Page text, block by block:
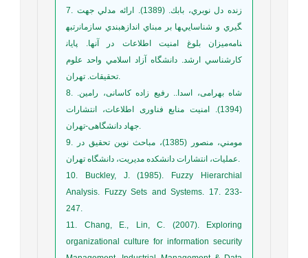
7. زنده دل نوبري، بابك. (1389). ارائه مدلي جهت
رتبه‎بندي سازمان‎ها بر مبناي اندازه‎گيري و شناسايي
ميزان بلوغ امنيت اطلاعات در آنها. پايان‎نامه
كارشناسي ارشد. دانشگاه آزاد اسلامي واحد علوم
تحقيقات. تهران.
8. شاه بهرامی، اسدا.. رفیع زاده کاسانی، رامین.
(1394). امنیت منابع فناوری اطلاعات، انتشارات
جهاد دانشگاهی-تهران.
9. مومني، منصور (1385)، مباحث نوين تحقيق در
عمليات، انتشارات دانشکده مديريت، دانشگاه تهران.
10. Buckley, J. (1985). Fuzzy Hierarchial
Analysis. Fuzzy Sets and Systems. 17. 233-
247.
11. Chang, E., Lin, C. (2007). Exploring
organizational culture for information security